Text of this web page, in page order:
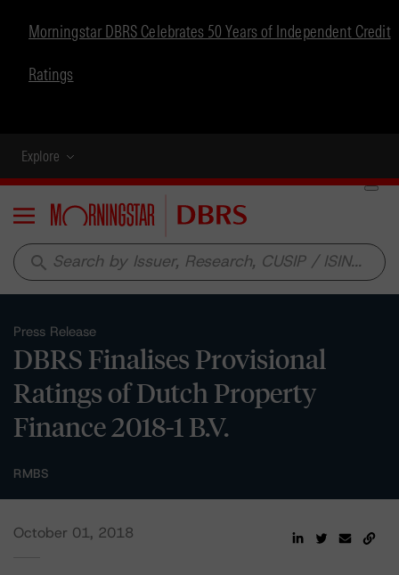
Morningstar DBRS Celebrates 50 Years of Independent Credit
Ratings
Explore
Menu
search
Press Release
DBRS Finalises Provisional
Ratings of Dutch Property
Finance 2018-1 B.V.
RMBS
October 01, 2018